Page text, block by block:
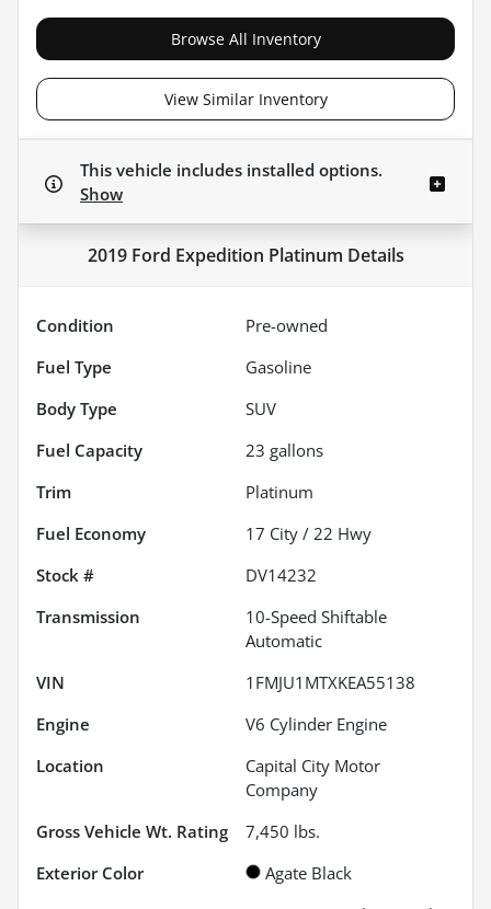
Browse All Inventory
View Similar Inventory
This vehicle includes installed options.
Show
2019 Ford Expedition Platinum Details
Condition
Pre-owned
Fuel Type
Gasoline
Body Type
SUV
Fuel Capacity
23 gallons
Trim
Platinum
Fuel Economy
17 City / 22 Hwy
Stock #
DV14232
Transmission
10-Speed Shiftable
Automatic
VIN
1FMJU1MTXKEA55138
Engine
V6 Cylinder Engine
Location
Capital City Motor
Company
Gross Vehicle Wt. Rating
7,450 lbs.
Exterior Color
Agate Black